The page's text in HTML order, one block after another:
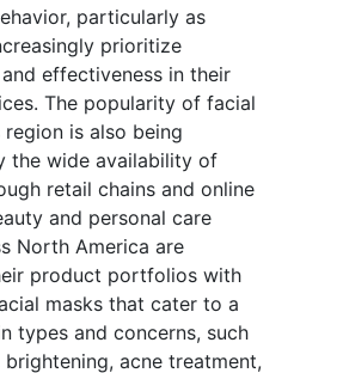
particularly as
prioritize
effectiveness in their
The popularity of facial
region is also being
the wide availability of
retail chains and online
and personal care
North America are
product portfolios with
masks that cater to a
types and concerns, such
acne treatment,